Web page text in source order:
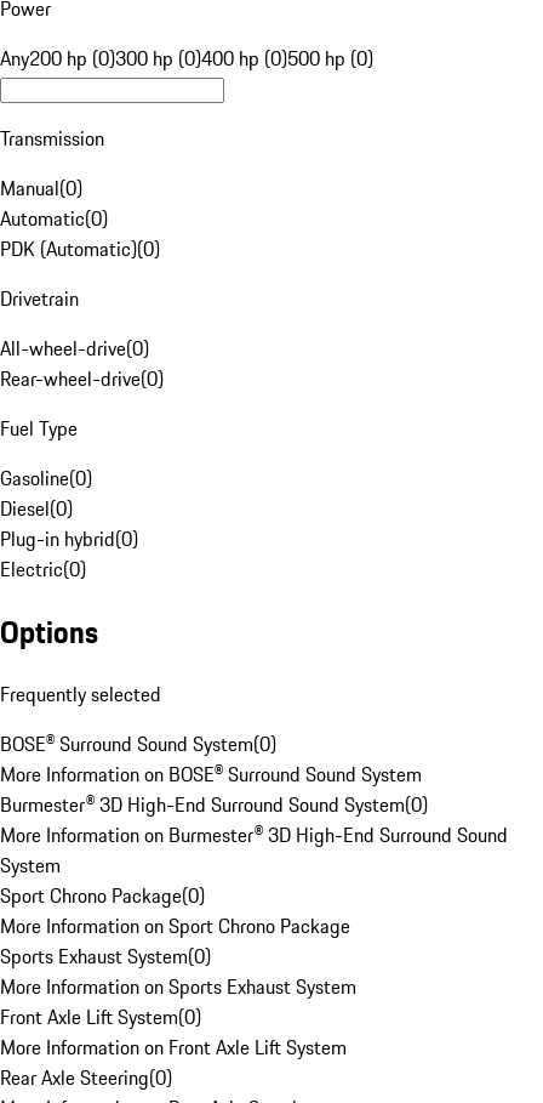
Power
Any200 hp (0)300 hp (0)400 hp (0)500 hp (0)
Transmission
Manual(0)
Automatic(0)
PDK (Automatic)(0)
Drivetrain
All-wheel-drive(0)
Rear-wheel-drive(0)
Fuel Type
Gasoline(0)
Diesel(0)
Plug-in hybrid(0)
Electric(0)
Options
Frequently selected
BOSE® Surround Sound System(0)
More Information on BOSE® Surround Sound System
Burmester® 3D High-End Surround Sound System(0)
More Information on Burmester® 3D High-End Surround Sound
System
Sport Chrono Package(0)
More Information on Sport Chrono Package
Sports Exhaust System(0)
More Information on Sports Exhaust System
Front Axle Lift System(0)
More Information on Front Axle Lift System
Rear Axle Steering(0)